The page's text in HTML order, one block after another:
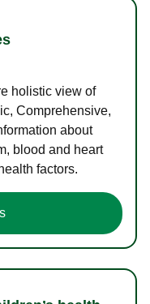
holistic view of
Comprehensive,
about
blood and heart
factors.